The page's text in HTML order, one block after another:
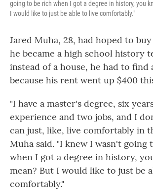
going to be rich when I got a degree in history, you
I would like to just be able to live comfortably."
Jared Muha, 28, had hoped to
he became a high school history
instead of a house, he had to find
because his rent went up $400
"I have a master's degree, six
experience and two jobs, and I
can just, like, live comfortably in
Muha said. "I knew I wasn't going
when I got a degree in history,
mean? But I would like to just be
comfortably."